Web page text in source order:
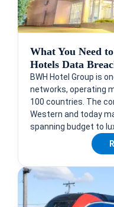
What You Need
Hotels Data
BWH Hotel Group is
networks, operating
100 countries. The
Western and today
spanning budget to